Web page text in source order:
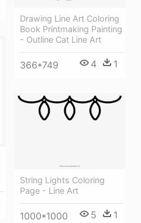
Drawing Line Art Coloring
Book Printmaking Painting
- Outline Cat Line Art
366*749 4 1
String Lights Coloring
Page - Line Art
1000*1000 5 1